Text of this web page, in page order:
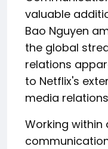
valuable
Bao Nguyen
the global
relations
to Netflix's
media
Working within